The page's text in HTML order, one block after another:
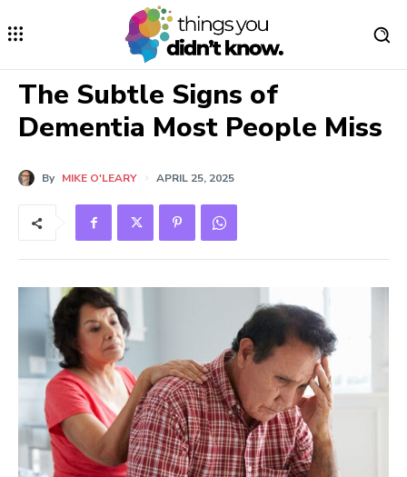
The Subtle Signs of
Dementia Most People Miss
By MIKE O'LEARY APRIL 25, 2025